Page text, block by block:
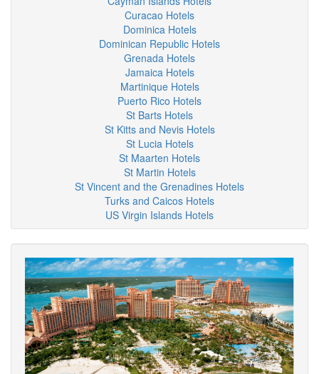
Curacao Hotels
Dominica Hotels
Dominican Republic Hotels
Grenada Hotels
Jamaica Hotels
Martinique Hotels
Puerto Rico Hotels
St Barts Hotels
St Kitts and Nevis Hotels
St Lucia Hotels
St Maarten Hotels
St Martin Hotels
St Vincent and the Grenadines Hotels
Turks and Caicos Hotels
US Virgin Islands Hotels